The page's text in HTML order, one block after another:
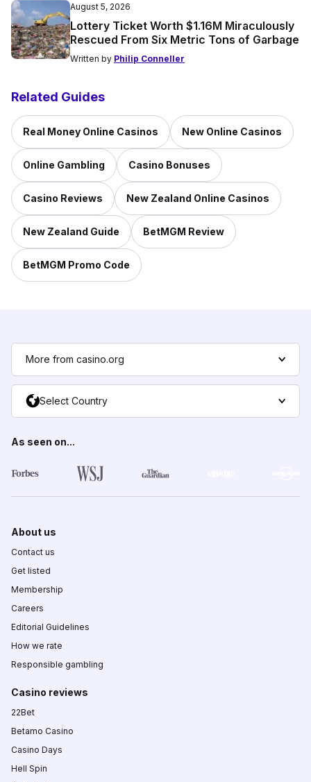
August 5, 2026
Lottery Ticket Worth $1.16M Miraculously
Rescued From Six Metric Tons of Garbage
Written by Philip Conneller
Related Guides
Real Money Online Casinos New Online Casinos
Online Gambling Casino Bonuses
Casino Reviews New Zealand Online Casinos
New Zealand Guide BetMGM Review
BetMGM Promo Code
More from casino.org
Select Country
As seen on...
About us
Contact us
Get listed
Membership
Careers
Editorial Guidelines
How we rate
Responsible gambling
Casino reviews
22Bet
Betamo Casino
Casino Days
Hell Spin